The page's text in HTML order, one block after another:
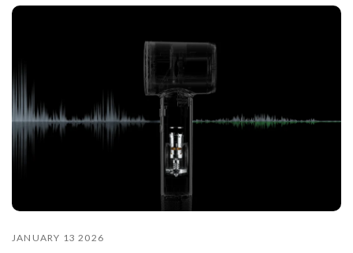
JANUARY 13 2026